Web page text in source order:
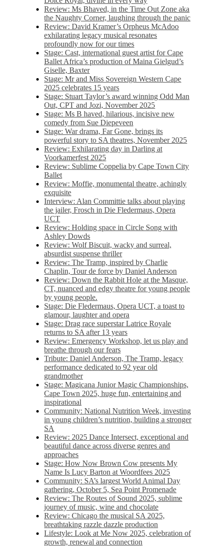
Review: Ms Bhaved, in the Time Out Zone aka
the Naughty Corner, laughing through the panic
Review: David Kramer’s Orpheus McAdoo
exhilarating legacy musical resonates
profoundly now for our times
Stage: Cast, international guest artist for Cape
Ballet Africa’s production of Maina Gielgud’s
Giselle, Baxter
Stage: Mr and Miss Sovereign Western Cape
2025 celebrates 15 years
Stage: Stuart Taylor’s award winning Odd Man
Out, CPT and Jozi, November 2025
Stage: Ms B haved, hilarious, incisive new
comedy from Sue Diepeveen
Stage: War drama, Far Gone, brings its
powerful story to SA theatres, November 2025
Review: Exhilarating day in Darling at
Voorkamerfest 2025
Review: Sublime Coppelia by Cape Town City
Ballet
Review: Moffie, monumental theatre, achingly
exquisite
Interview: Alan Committie talks about playing
the jailer, Frosch in Die Fledermaus, Opera
UCT
Review: Holding space in Circle Song with
Ashley Dowds
Review: Wolf Biscuit, wacky and surreal,
absurdist suspense thriller
Review: The Tramp, inspired by Charlie
Chaplin, Tour de force by Daniel Anderson
Review: Down the Rabbit Hole at the Masque,
CT, nuanced and edgy theatre for young people
by young people.
Stage: Die Fledermaus, Opera UCT, a toast to
glamour, laughter and opera
Stage: Drag race superstar Latrice Royale
returns to SA after 13 years
Review: Emergency Workshop, let us play and
breathe through our fears
Tribute: Daniel Anderson, The Tramp, legacy
performance dedicated to 92 year old
grandmother
Stage: Magicana Junior Magic Championships,
Cape Town 2025, huge fun, entertaining and
inspirational
Community: National Nutrition Week, investing
in young children’s nutrition, building a stronger
SA
Review: 2025 Dance Intersect, exceptional and
beautiful dance across diverse genres and
approaches
Stage: How Now Brown Cow presents My
Name Is Lucy Barton at Woordfees 2025
Community: SA’s largest World Animal Day
gathering, October 5,​​ Sea Point Promenade​
Review: The Routes of Sound 2025, sublime
journey of music, wine and chocolate
Review: Chicago the musical SA 2025,
breathtaking razzle dazzle production
Lifestyle: Look at Me Now 2025, celebration of
growth, renewal and connection